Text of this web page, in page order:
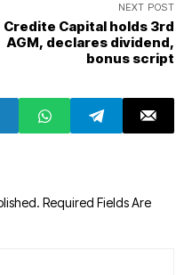
NEXT POST
Credite Capital holds 3rd
AGM, declares dividend,
bonus script
Required Fields Are